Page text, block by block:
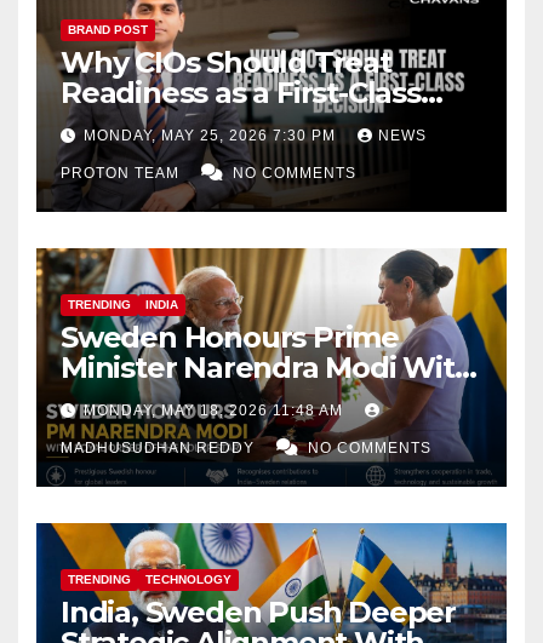
BRAND POST
Why CIOs Should Treat
Readiness as a First-Class
Decision
MONDAY, MAY 25, 2026 7:30 PM NEWS
PROTON TEAM NO COMMENTS
TRENDING INDIA
Sweden Honours Prime
Minister Narendra Modi With
Royal Order of the Polar Star
MONDAY, MAY 18, 2026 11:48 AM
MADHUSUDHAN REDDY NO COMMENTS
TRENDING TECHNOLOGY
India, Sweden Push Deeper